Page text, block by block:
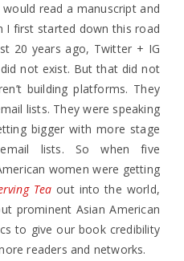
read a manuscript and
I first started down this road
20 years ago, Twitter + IG
not exist. But that did not
building platforms. They
lists. They were speaking
bigger with more stage
lists. So when five
women were getting
Tea out into the world,
prominent Asian American
to give our book credibility
readers and networks.